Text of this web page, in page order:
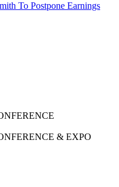
To Postpone Earnings
& EXPO